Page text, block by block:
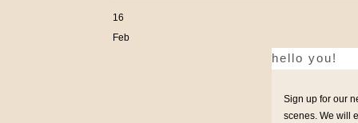
16
Feb
hello you!
Sign up for our
scenes. We will